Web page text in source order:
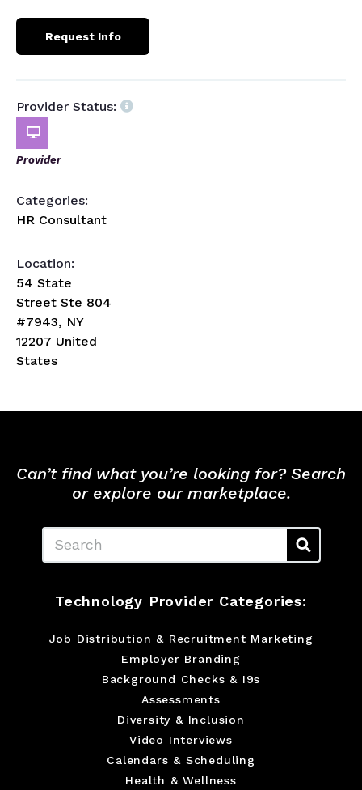
Request Info
Provider Status:
Provider
Categories:
HR Consultant
Location:
54 State
Street Ste 804
#7943, NY
12207 United
States
Can’t find what you’re looking for? Search
or explore our marketplace.
Technology Provider Categories:
Job Distribution & Recruitment Marketing
Employer Branding
Background Checks & I9s
Assessments
Diversity & Inclusion
Video Interviews
Calendars & Scheduling
Health & Wellness